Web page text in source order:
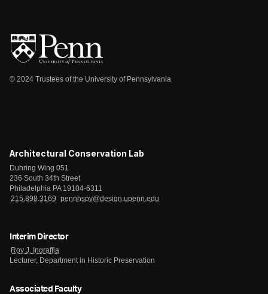
© 2024 Trustees of the University of Pennsylvania
Architectural Conservation Lab
Duhring Wing 051
236 South 34th Street
Philadelphia PA 19104-6311
215.898.3169
pennhspv@design.upenn.edu
Interim Director
Roy J. Ingraffia
Lecturer, Department in Historic Preservation
Associated Faculty